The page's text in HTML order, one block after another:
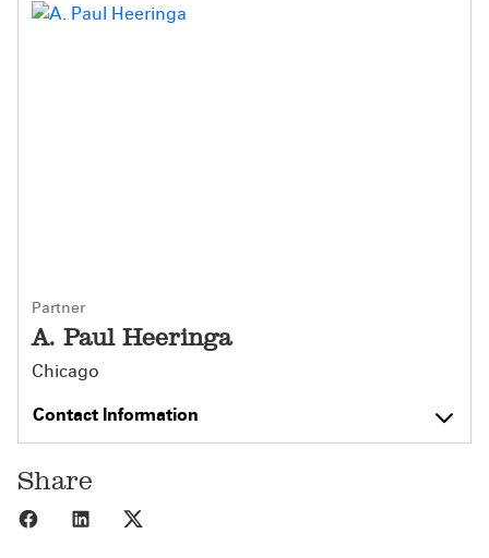
Partner
A. Paul Heeringa
Chicago
Contact Information
Share
Share to Facebook
Share to LinkedIn